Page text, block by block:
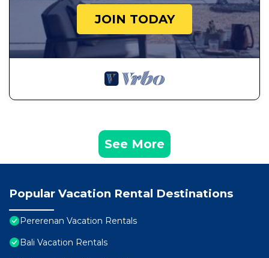
JOIN TODAY
See More
Popular Vacation Rental Destinations
Pererenan Vacation Rentals
Bali Vacation Rentals